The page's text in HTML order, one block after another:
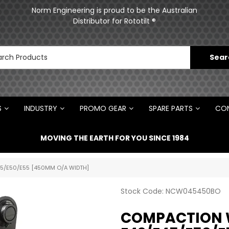
Norm Engineering is proud to be the Australian
Distributor for Rototilt ®
INDUSTRY PROMO GEAR SPARE PARTS
MOVING THE EARTH FOR YOU SINCE 1984
E50/E55 [450MM O/A WIDTH]
Stock Code: NCW045450BO
COMPACTION